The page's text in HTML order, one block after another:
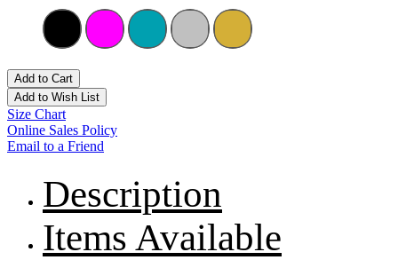
Add to Cart
Add to Wish List
Size Chart
Online Sales Policy
Email to a Friend
Description
Items Available